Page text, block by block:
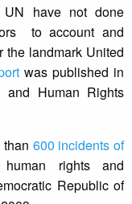
UN have not done
to account and
landmark United
was published in
and Human Rights
600 incidents of
rights and
Republic of